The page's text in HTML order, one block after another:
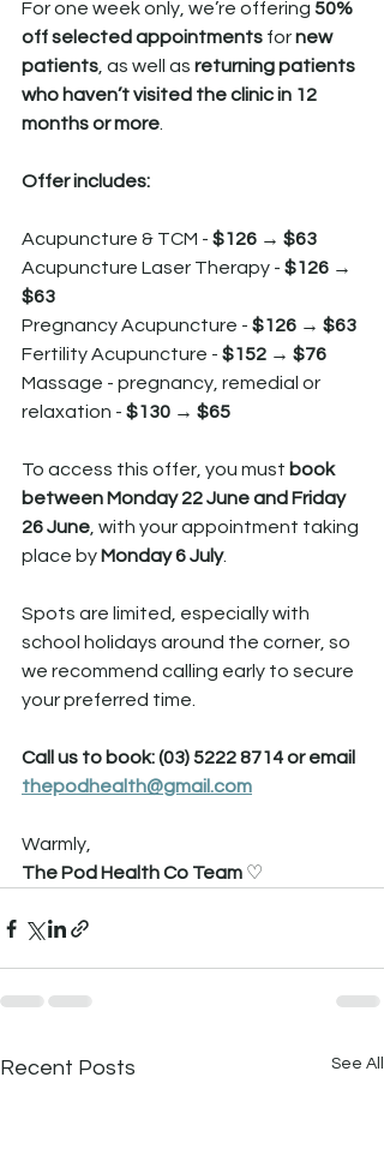
For one week only, we’re offering 50%
off selected appointments for new
patients , as well as returning patients
who haven’t visited the clinic in 12
months or more
Offer includes:
Acupuncture & TCM - $126 → $63
Acupuncture Laser Therapy - $126 →
$63
Pregnancy Acupuncture - $126 → $63
Fertility Acupuncture - $152 → $76
Massage - pregnancy, remedial or
relaxation - $130 → $65
To access this offer, you must book
between Monday 22 June and Friday
26 June , with your appointment taking
place by Monday 6 July.
Spots are limited, especially with
school holidays around the corner, so
we recommend calling early to secure
your preferred time.
Call us to book: (03) 5222 8714 or email
thepodhealth@gmail.com
Warmly,
The Pod Health Co Team ♡
Recent Posts See All